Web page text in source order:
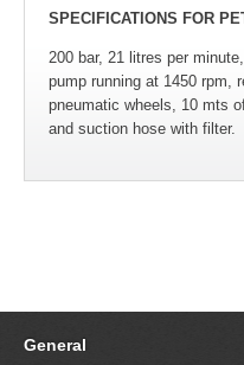
SPECIFICATIONS FOR
200 bar, 21 litres per
pump running at 1450 rpm,
pneumatic wheels, 10 mts
and suction hose with filter.
General